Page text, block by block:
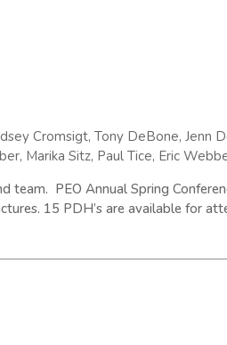
Cromsigt, Tony DeBone, Jenn
Marika Sitz, Paul Tice, Eric
team. PEO Annual Spring
15 PDH’s are available for